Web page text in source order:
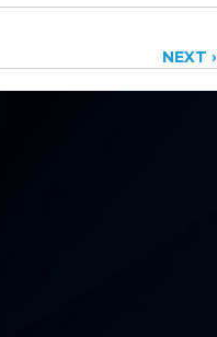
NEXT ›